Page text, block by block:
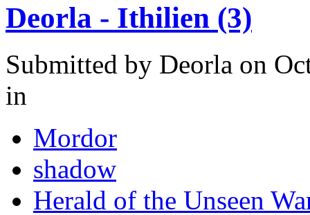
Deorla - Ithilien (3)
Submitted by Deorla on
in
Mordor
shadow
Herald of the Unseen